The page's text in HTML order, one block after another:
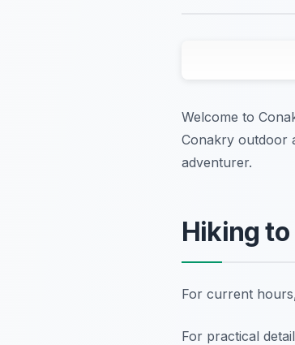
Welcome to
Conakry outdoor
adventurer.
Hiking
For current
For practical